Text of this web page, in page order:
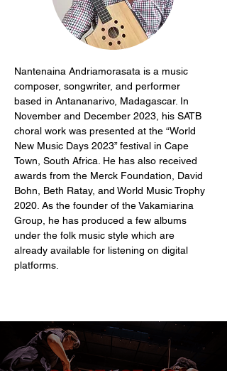
Nantenaina Andriamorasata is a music
composer, songwriter, and performer
based in Antananarivo, Madagascar. In
November and December 2023, his SATB
choral work was presented at the “World
New Music Days 2023” festival in Cape
Town, South Africa. He has also received
awards from the Merck Foundation, David
Bohn, Beth Ratay, and World Music Trophy
2020. As the founder of the Vakamiarina
Group, he has produced a few albums
under the folk music style which are
already available for listening on digital
platforms.